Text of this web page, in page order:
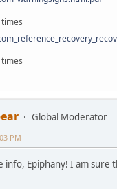
Global Moderator
PM
info, Epiphany! I am sure